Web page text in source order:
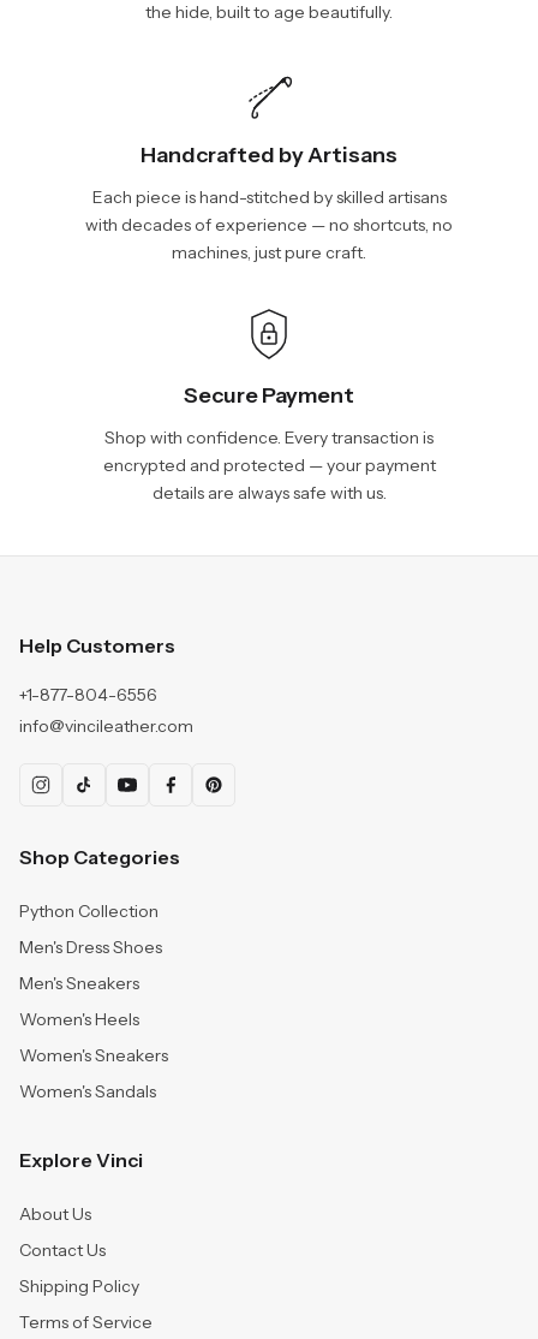
the hide, built to age beautifully.
Handcrafted by Artisans
Each piece is hand-stitched by skilled artisans
with decades of experience — no shortcuts, no
machines, just pure craft.
Secure Payment
Shop with confidence. Every transaction is
encrypted and protected — your payment
details are always safe with us.
Help Customers
+1-877-804-6556
info@vincileather.com
Shop Categories
Python Collection
Men's Dress Shoes
Men's Sneakers
Women's Heels
Women's Sneakers
Women's Sandals
Explore Vinci
About Us
Contact Us
Shipping Policy
Terms of Service